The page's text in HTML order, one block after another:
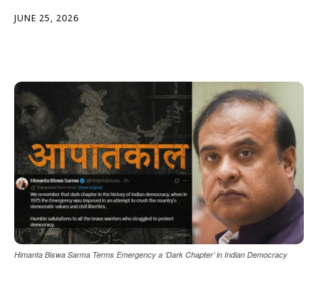
JUNE 25, 2026
Himanta Biswa Sarma Terms Emergency a ‘Dark Chapter’ in Indian Democracy